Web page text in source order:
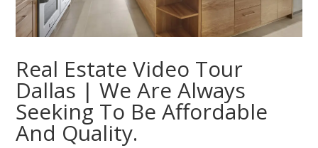
Real Estate Video Tour
Dallas | We Are Always
Seeking To Be Affordable
And Quality.